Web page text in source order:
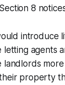
8
introduce
letting agents
landlords
property